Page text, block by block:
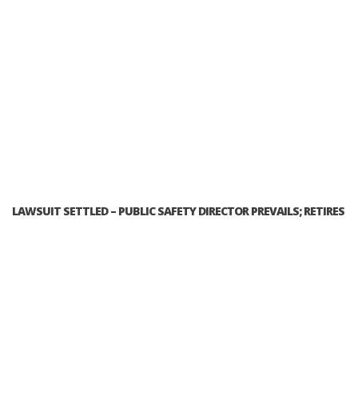
LAWSUIT SETTLED – PUBLIC SAFETY DIRECTOR PREVAILS; RETIRES